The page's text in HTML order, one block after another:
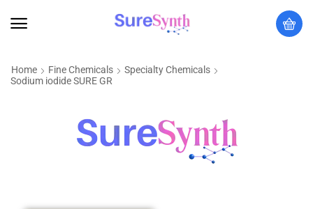
Home Fine Chemicals
Specialty Chemicals
Sodium iodide SURE GR